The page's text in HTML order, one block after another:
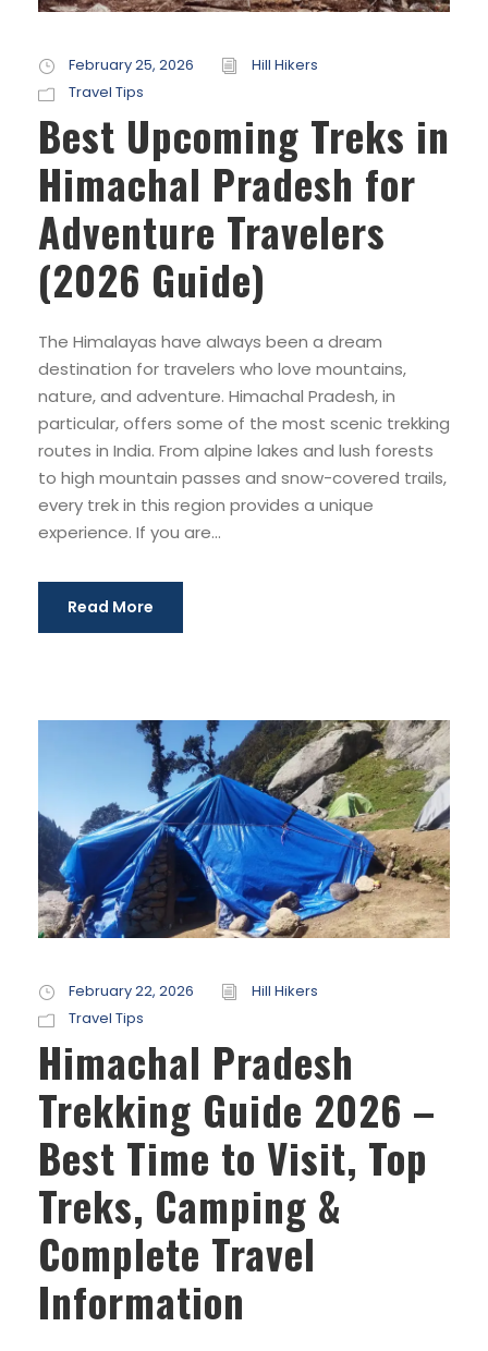
February 25, 2026
Hill Hikers
Travel Tips
Best Upcoming Treks in
Himachal Pradesh for
Adventure Travelers
(2026 Guide)
The Himalayas have always been a dream
destination for travelers who love mountains,
nature, and adventure. Himachal Pradesh, in
particular, offers some of the most scenic trekking
routes in India. From alpine lakes and lush forests
to high mountain passes and snow-covered trails,
every trek in this region provides a unique
experience. If you are...
Read More
February 22, 2026
Hill Hikers
Travel Tips
Himachal Pradesh
Trekking Guide 2026 –
Best Time to Visit, Top
Treks, Camping &
Complete Travel
Information